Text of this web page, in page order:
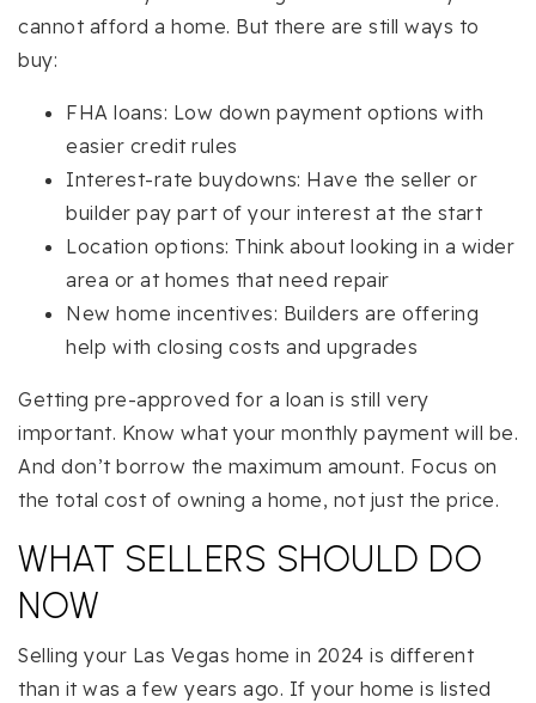
cannot afford a home. But there are still ways to
buy:
FHA loans: Low down payment options with
easier credit rules
Interest-rate buydowns: Have the seller or
builder pay part of your interest at the start
Location options: Think about looking in a wider
area or at homes that need repair
New home incentives: Builders are offering
help with closing costs and upgrades
Getting pre-approved for a loan is still very
important. Know what your monthly payment will be.
And don’t borrow the maximum amount. Focus on
the total cost of owning a home, not just the price.
WHAT SELLERS SHOULD DO
NOW
Selling your Las Vegas home in 2024 is different
than it was a few years ago. If your home is listed